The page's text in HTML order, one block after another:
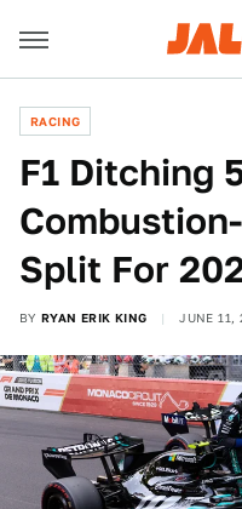
RACING
F1 Ditching
Split For
BY RYAN ERIK KING JUNE 11,